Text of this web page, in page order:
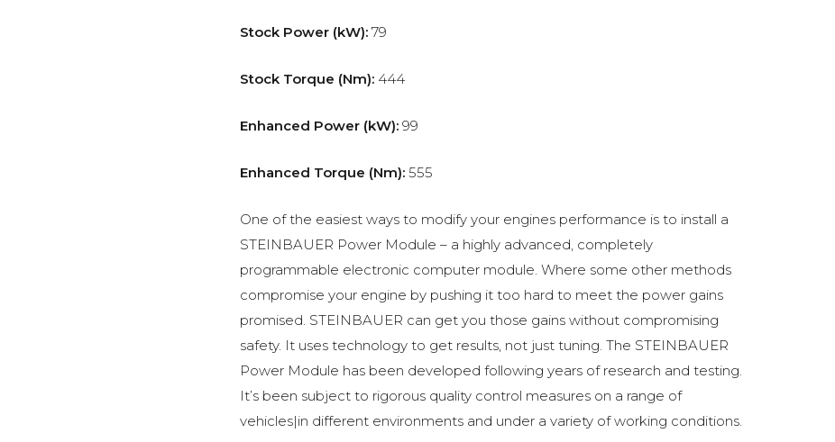
Stock Power (kW): 79
Stock Torque (Nm): 444
Enhanced Power (kW): 99
Enhanced Torque (Nm): 555
One of the easiest ways to modify your engines performance is to install a
STEINBAUER Power Module – a highly advanced, completely
programmable electronic computer module. Where some other methods
compromise your engine by pushing it too hard to meet the power gains
promised. STEINBAUER can get you those gains without compromising
safety. It uses technology to get results, not just tuning. The STEINBAUER
Power Module has been developed following years of research and testing.
It’s been subject to rigorous quality control measures on a range of
vehicles|in different environments and under a variety of working conditions.